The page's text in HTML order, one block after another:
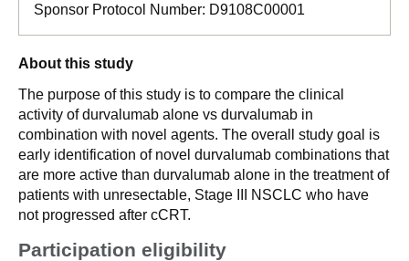
Sponsor Protocol Number: D9108C00001
About this study
The purpose of this study is to compare the clinical
activity of durvalumab alone vs durvalumab in
combination with novel agents. The overall study goal is
early identification of novel durvalumab combinations that
are more active than durvalumab alone in the treatment of
patients with unresectable, Stage III NSCLC who have
not progressed after cCRT.
Participation eligibility